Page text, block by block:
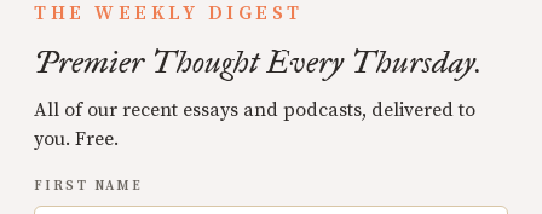
THE WEEKLY DIGEST
Premier Thought Every Thursday.
All of our recent essays and podcasts, delivered to
you. Free.
FIRST NAME